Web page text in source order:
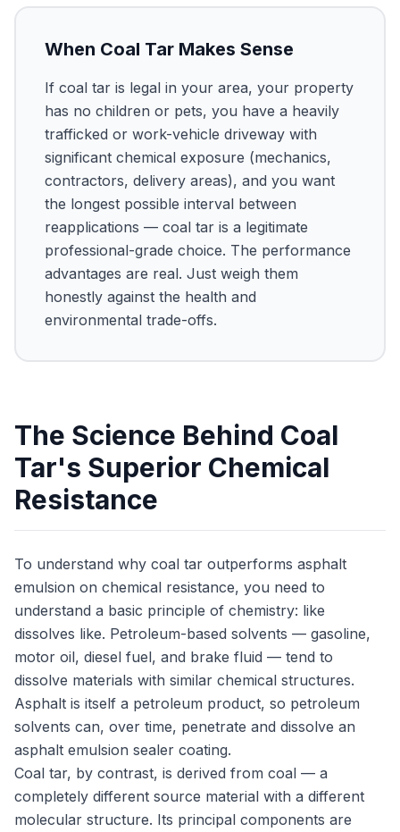
When Coal Tar Makes Sense
If coal tar is legal in your area, your property
has no children or pets, you have a heavily
trafficked or work-vehicle driveway with
significant chemical exposure (mechanics,
contractors, delivery areas), and you want
the longest possible interval between
reapplications — coal tar is a legitimate
professional-grade choice. The performance
advantages are real. Just weigh them
honestly against the health and
environmental trade-offs.
The Science Behind Coal
Tar's Superior Chemical
Resistance
To understand why coal tar outperforms asphalt
emulsion on chemical resistance, you need to
understand a basic principle of chemistry: like
dissolves like. Petroleum-based solvents — gasoline,
motor oil, diesel fuel, and brake fluid — tend to
dissolve materials with similar chemical structures.
Asphalt is itself a petroleum product, so petroleum
solvents can, over time, penetrate and dissolve an
asphalt emulsion sealer coating.
Coal tar, by contrast, is derived from coal — a
completely different source material with a different
molecular structure. Its principal components are